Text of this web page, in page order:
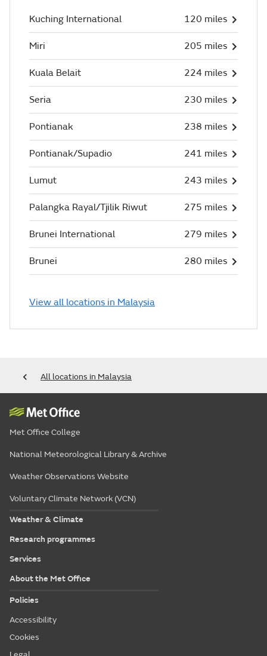
Kuching International 120 miles
Miri 205 miles
Kuala Belait 224 miles
Seria 230 miles
Pontianak 238 miles
Pontianak/Supadio 241 miles
Lumut 243 miles
Palangka Rayal/Tjilik Riwut 275 miles
Brunei International 279 miles
Brunei 280 miles
View all locations in Malaysia
All locations in Malaysia
Met Office College
National Meteorological Library & Archive
Weather Observations Website
Voluntary Climate Network (VCN)
Weather & Climate
Research programmes
Services
About the Met Office
Policies
Accessibility
Cookies